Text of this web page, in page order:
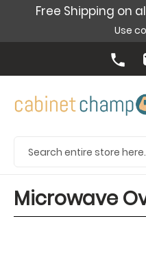
Free Shipping on
Use
Microwave